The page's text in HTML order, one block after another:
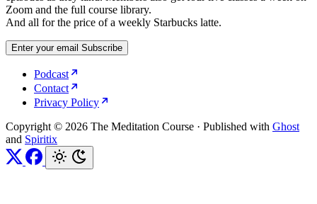
Zoom and the full course library.
And all for the price of a weekly Starbucks latte.
Enter your email Subscribe
Podcast
Contact
Privacy Policy
Copyright © 2026 The Meditation Course · Published with Ghost
and Spiritix